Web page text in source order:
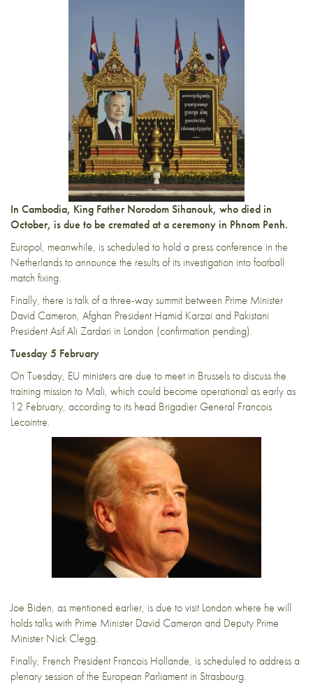
In Cambodia, King Father Norodom Sihanouk, who died in
October, is due to be cremated at a ceremony in Phnom Penh.
Europol, meanwhile, is scheduled to hold a press conference in the
Netherlands to announce the results of its investigation into football
match fixing.
Finally, there is talk of a three-way summit between Prime Minister
David Cameron, Afghan President Hamid Karzai and Pakistani
President Asif Ali Zardari in London (confirmation pending).
Tuesday 5 February
On Tuesday, EU ministers are due to meet in Brussels to discuss the
training mission to Mali, which could become operational as early as
12 February, according to its head Brigadier General Francois
Lecointre.
Joe Biden, as mentioned earlier, is due to visit London where he will
holds talks with Prime Minister David Cameron and Deputy Prime
Minister Nick Clegg.
Finally, French President Francois Hollande, is scheduled to address a
plenary session of the European Parliament in Strasbourg.